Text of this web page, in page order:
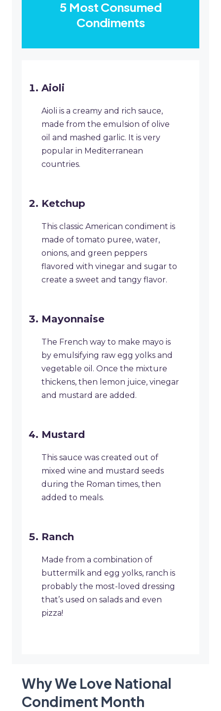
5 Most Consumed
Condiments
Aioli
Aioli is a creamy and rich sauce,
made from the emulsion of olive
oil and mashed garlic. It is very
popular in Mediterranean
countries.
Ketchup
This classic American condiment is
made of tomato puree, water,
onions, and green peppers
flavored with vinegar and sugar to
create a sweet and tangy flavor.
Mayonnaise
The French way to make mayo is
by emulsifying raw egg yolks and
vegetable oil. Once the mixture
thickens, then lemon juice, vinegar
and mustard are added.
Mustard
This sauce was created out of
mixed wine and mustard seeds
during the Roman times, then
added to meals.
Ranch
Made from a combination of
buttermilk and egg yolks, ranch is
probably the most-loved dressing
that’s used on salads and even
pizza!
Why We Love National
Condiment Month